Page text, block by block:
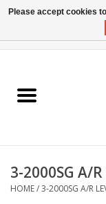
Reel Parts
Reel Supplies
3-2000SG A/R
HOME/3-2000SG A/R
Please accept cookies